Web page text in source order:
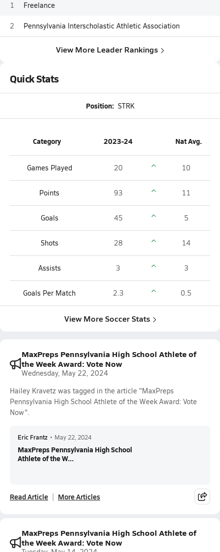
1 Freelance
2 Pennsylvania Interscholastic Athletic Association
View More Leader Rankings
Quick Stats
Position: STRK
Category 2023-24 Nat Avg.
Games Played 20 10
Points 93 11
Goals 45 5
Shots 28 14
Assists 3 3
Goals Per Match 2.3 0.5
View More Soccer Stats
MaxPreps Pennsylvania High School Athlete of
the Week Award: Vote Now
Wednesday, May 22, 2024
Hailey Kravetz was tagged in the article "MaxPreps
Pennsylvania High School Athlete of the Week Award: Vote
Now".
Eric Frantz • May 22, 2024
MaxPreps Pennsylvania High School
Athlete of the W...
Read Article More Articles
MaxPreps Pennsylvania High School Athlete of
the Week Award: Vote Now